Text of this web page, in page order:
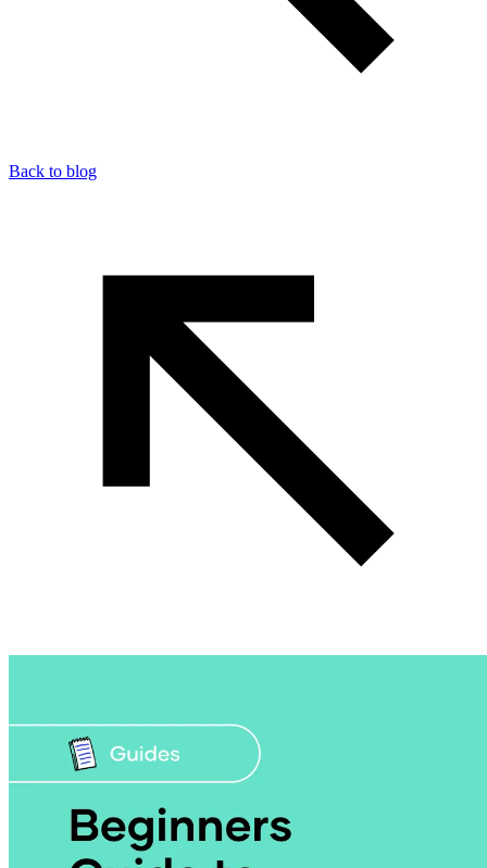
Back to blog